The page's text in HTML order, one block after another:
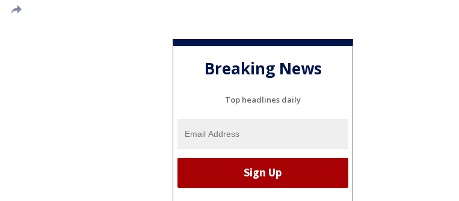
Breaking News
Top headlines daily